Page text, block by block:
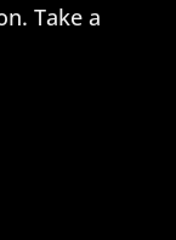
Take a